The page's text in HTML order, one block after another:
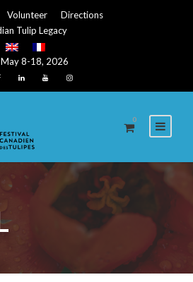
Volunteer
Directions
Tulip Legacy
May 8-18, 2026
0